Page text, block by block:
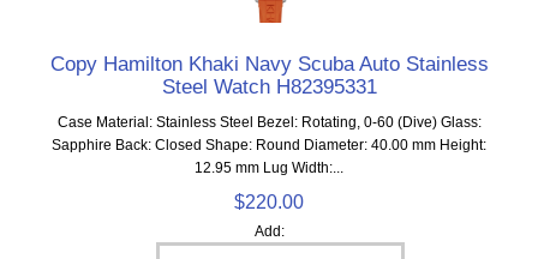
Copy Hamilton Khaki Navy Scuba Auto Stainless
Steel Watch H82395331
Case Material: Stainless Steel Bezel: Rotating, 0-60 (Dive) Glass:
Sapphire Back: Closed Shape: Round Diameter: 40.00 mm Height:
12.95 mm Lug Width:...
$220.00
Add: